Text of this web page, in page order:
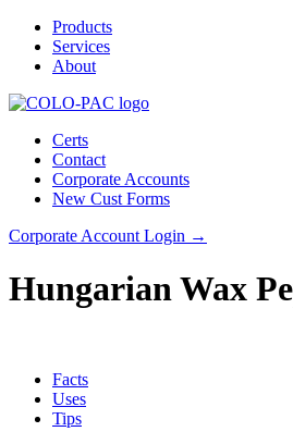
Products
Services
About
Certs
Contact
Corporate Accounts
New Cust Forms
Corporate Account Login →
Hungarian Wax
Facts
Uses
Tips